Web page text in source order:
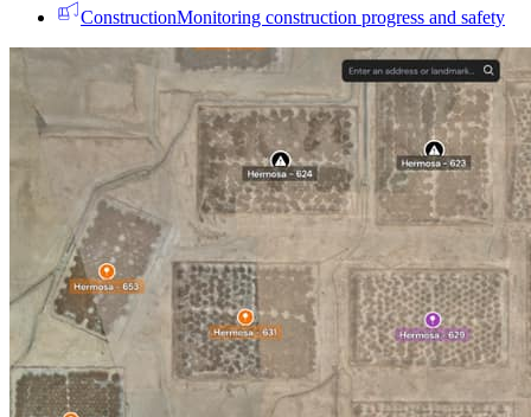
ConstructionMonitoring construction progress and safety